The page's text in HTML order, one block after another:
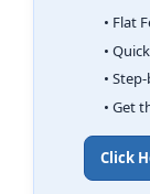
• Flat
•
•
• Get
Click